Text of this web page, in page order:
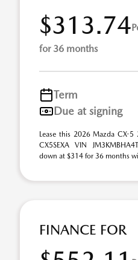
$313.74
for 36 months
Term
Due at signing
Lease this 2026 Mazda CX-
CX5SEXA VIN
down at $314 for 36 months
FINANCE FOR